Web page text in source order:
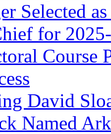
Selected
for
Course
David
Named